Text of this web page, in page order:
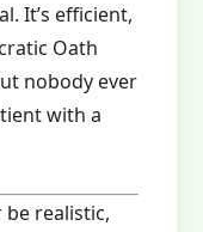
It’s efficient,
Oath
nobody ever
with a
be realistic,